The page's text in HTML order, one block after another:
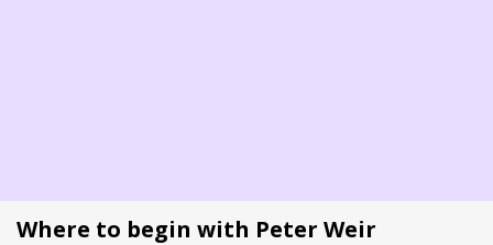
Where to begin with Peter Weir